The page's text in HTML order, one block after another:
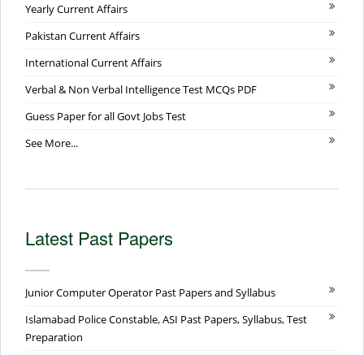
Yearly Current Affairs
Pakistan Current Affairs
International Current Affairs
Verbal & Non Verbal Intelligence Test MCQs PDF
Guess Paper for all Govt Jobs Test
See More...
Latest Past Papers
Junior Computer Operator Past Papers and Syllabus
Islamabad Police Constable, ASI Past Papers, Syllabus, Test
Preparation